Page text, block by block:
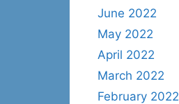
June 2022
May 2022
April 2022
March 2022
February 2022